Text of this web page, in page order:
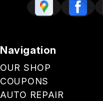
Navigation
OUR SHOP
COUPONS
AUTO REPAIR